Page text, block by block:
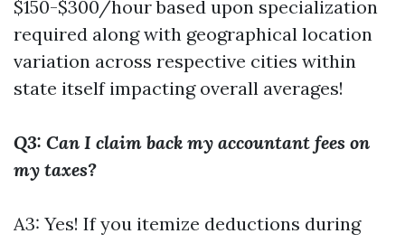
$150-$300/hour based upon specialization
required along with geographical location
variation across respective cities within
state itself impacting overall averages!
Q3: Can I claim back my accountant fees on
my taxes?
A3: Yes! If you itemize deductions during